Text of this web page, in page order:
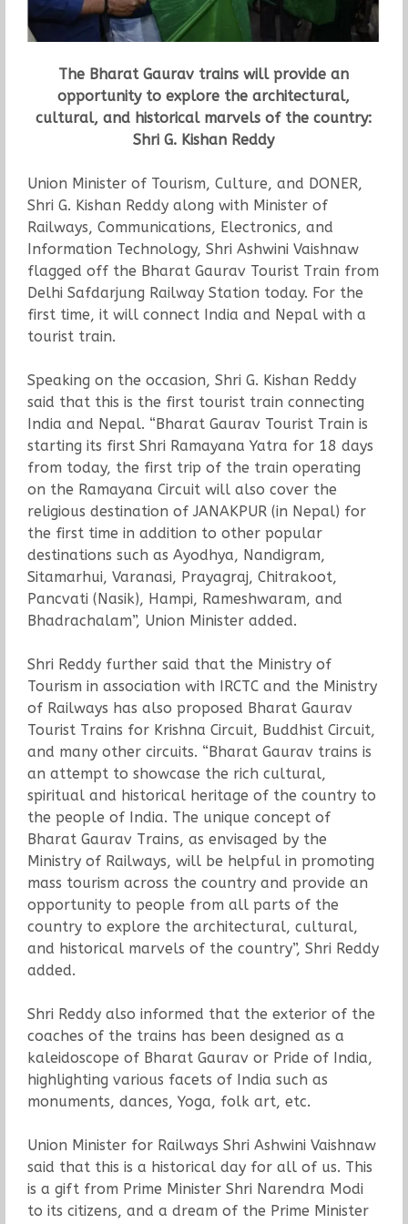
The Bharat Gaurav trains will provide an
opportunity to explore the architectural,
cultural, and historical marvels of the country:
Shri G. Kishan Reddy
Union Minister of Tourism, Culture, and DONER,
Shri G. Kishan Reddy along with Minister of
Railways, Communications, Electronics, and
Information Technology, Shri Ashwini Vaishnaw
flagged off the Bharat Gaurav Tourist Train from
Delhi Safdarjung Railway Station today. For the
first time, it will connect India and Nepal with a
tourist train.
Speaking on the occasion, Shri G. Kishan Reddy
said that this is the first tourist train connecting
India and Nepal. “Bharat Gaurav Tourist Train is
starting its first Shri Ramayana Yatra for 18 days
from today, the first trip of the train operating
on the Ramayana Circuit will also cover the
religious destination of JANAKPUR (in Nepal) for
the first time in addition to other popular
destinations such as Ayodhya, Nandigram,
Sitamarhui, Varanasi, Prayagraj, Chitrakoot,
Pancvati (Nasik), Hampi, Rameshwaram, and
Bhadrachalam”, Union Minister added.
Shri Reddy further said that the Ministry of
Tourism in association with IRCTC and the Ministry
of Railways has also proposed Bharat Gaurav
Tourist Trains for Krishna Circuit, Buddhist Circuit,
and many other circuits. “Bharat Gaurav trains is
an attempt to showcase the rich cultural,
spiritual and historical heritage of the country to
the people of India. The unique concept of
Bharat Gaurav Trains, as envisaged by the
Ministry of Railways, will be helpful in promoting
mass tourism across the country and provide an
opportunity to people from all parts of the
country to explore the architectural, cultural,
and historical marvels of the country”, Shri Reddy
added.
Shri Reddy also informed that the exterior of the
coaches of the trains has been designed as a
kaleidoscope of Bharat Gaurav or Pride of India,
highlighting various facets of India such as
monuments, dances, Yoga, folk art, etc.
Union Minister for Railways Shri Ashwini Vaishnaw
said that this is a historical day for all of us. This
is a gift from Prime Minister Shri Narendra Modi
to its citizens, and a dream of the Prime Minister